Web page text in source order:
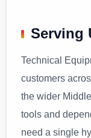
Serving
Technical
customers
the wider
tools and
need a single